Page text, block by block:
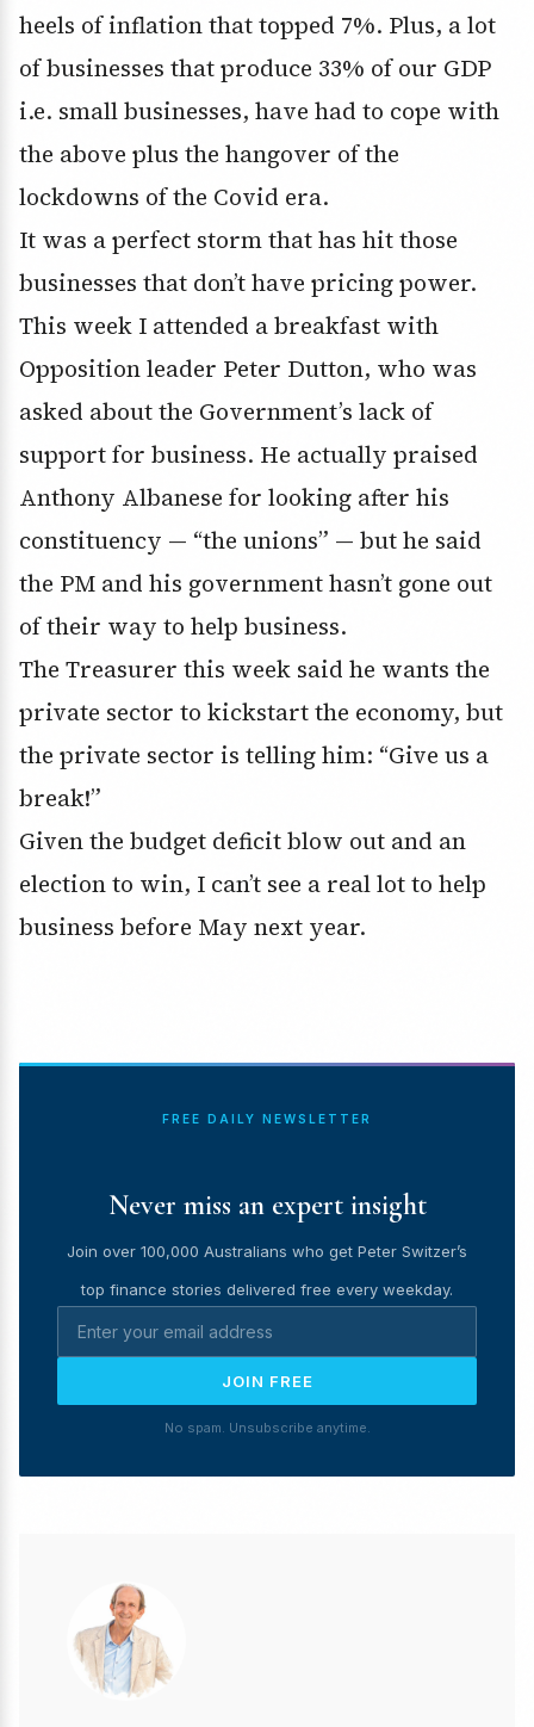
heels of inflation that topped 7%. Plus, a lot
of businesses that produce 33% of our GDP
i.e. small businesses, have had to cope with
the above plus the hangover of the
lockdowns of the Covid era.
It was a perfect storm that has hit those
businesses that don’t have pricing power.
This week I attended a breakfast with
Opposition leader Peter Dutton, who was
asked about the Government’s lack of
support for business. He actually praised
Anthony Albanese for looking after his
constituency — “the unions” — but he said
the PM and his government hasn’t gone out
of their way to help business.
The Treasurer this week said he wants the
private sector to kickstart the economy, but
the private sector is telling him: “Give us a
break!”
Given the budget deficit blow out and an
election to win, I can’t see a real lot to help
business before May next year.
FREE DAILY NEWSLETTER
Never miss an expert insight
Join over 100,000 Australians who get Peter Switzer’s
top finance stories delivered free every weekday.
JOIN FREE
No spam. Unsubscribe anytime.